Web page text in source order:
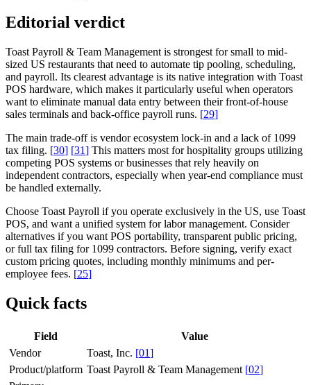
Editorial verdict
Toast Payroll & Team Management is strongest for small to mid-
sized US restaurants that need to automate tip pooling, scheduling,
and payroll. Its clearest advantage is its native integration with Toast
POS hardware, which makes it particularly useful when operators
want to eliminate manual data entry between their front-of-house
sales terminals and back-office payroll runs. [29]
The main trade-off is vendor ecosystem lock-in and a lack of 1099
tax filing. [30] [31] This matters most for hospitality groups utilizing
competing POS systems or businesses that rely heavily on
independent contractors, especially when year-end compliance must
be handled externally.
Choose Toast Payroll if you operate exclusively in the US, use Toast
POS, and want a unified system for labor management. Consider
alternatives if you want POS portability, transparent public pricing,
or full tax filing for 1099 contractors. Before signing, verify exact
custom pricing quotes, including monthly minimums and per-
employee fees. [25]
Quick facts
Field
Value
Vendor
Toast, Inc. [01]
Product/platform Toast Payroll & Team Management [02]